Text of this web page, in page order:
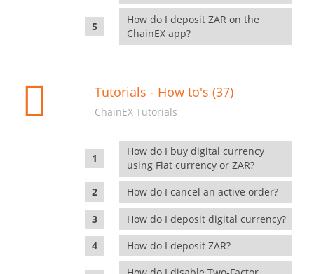
How do I deposit ZAR on the
ChainEX app?
Tutorials - How to's (37)
ChainEX Tutorials
How do I buy digital currency
using Fiat currency or ZAR?
How do I cancel an active order?
How do I deposit digital currency?
How do I deposit ZAR?